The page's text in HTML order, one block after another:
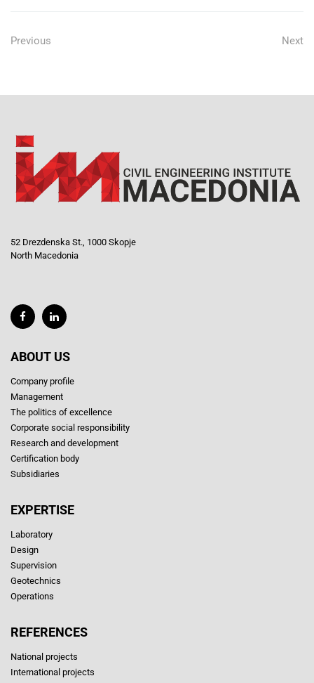
Previous Next
52 Drezdenska St., 1000 Skopje
North Macedonia
ABOUT US
Company profile
Management
The politics of excellence
Corporate social responsibility
Research and development
Certification body
Subsidiaries
EXPERTISE
Laboratory
Design
Supervision
Geotechnics
Operations
REFERENCES
National projects
International projects